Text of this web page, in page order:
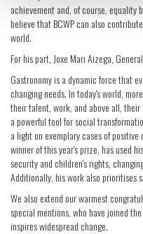
achievement and, of course, equality
believe that BCWP can also
world.
For his part, Joxe Mari Aizega,
Gastronomy is a dynamic force that
changing needs. In today's world,
their talent, work, and above all,
a powerful tool for social
a light on exemplary cases of
winner of this year's prize, has used
security and children's rights,
Additionally, his work also prioritises
We also extend our warmest
special mentions, who have joined
inspires widespread change.